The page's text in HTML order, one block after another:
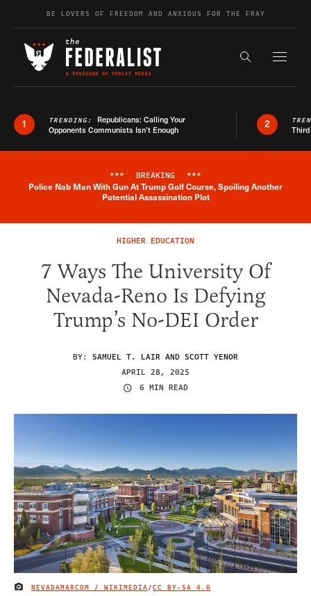
Skip to contentBE LOVERS OF FREEDOM AND ANXIOUS FOR THE FRAY
Search the
1 TRENDING: Republicans: Calling Your
Opponents Communists Isn’t Enough
2
Breaking News Alert
*** BREAKING ***
Police Nab Man With Gun At Trump Golf Course, Spoiling Another
Potential Assassination Plot
HIGHER EDUCATION
7 Ways The University Of
Nevada-Reno Is Defying
Trump’s No-DEI Order
BY: SAMUEL T. LAIR AND SCOTT YENOR
APRIL 28, 2025
6 MIN READ
IMAGE CREDIT
NEVADAMARCOM / WIKIMEDIA/CC BY-SA 4.0